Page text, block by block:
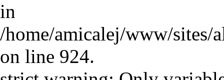
in
/home/amicalej/www/sites/
on line 924.